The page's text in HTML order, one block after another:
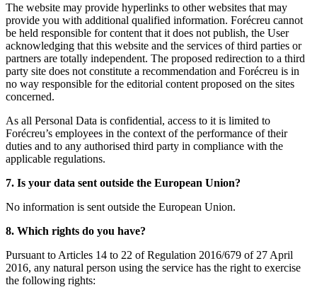
The website may provide hyperlinks to other websites that may
provide you with additional qualified information. Forécreu cannot
be held responsible for content that it does not publish, the User
acknowledging that this website and the services of third parties or
partners are totally independent. The proposed redirection to a third
party site does not constitute a recommendation and Forécreu is in
no way responsible for the editorial content proposed on the sites
concerned.
As all Personal Data is confidential, access to it is limited to
Forécreu’s employees in the context of the performance of their
duties and to any authorised third party in compliance with the
applicable regulations.
7. Is your data sent outside the European Union?
No information is sent outside the European Union.
8. Which rights do you have?
Pursuant to Articles 14 to 22 of Regulation 2016/679 of 27 April
2016, any natural person using the service has the right to exercise
the following rights: